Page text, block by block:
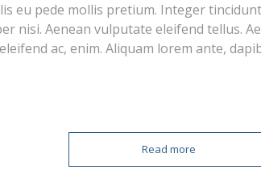
eu pede mollis pretium. Integer
nisi. Aenean vulputate eleifend tellus.
ac, enim. Aliquam lorem ante,
Read more